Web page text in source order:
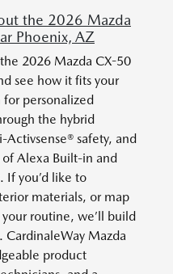
the 2026 Mazda
Phoenix, AZ
2026 Mazda CX-50
see how it fits your
personalized
the hybrid
safety, and
Alexa Built-in and
If you’d like to
materials, or map
routine, we’ll build
Mazda
product